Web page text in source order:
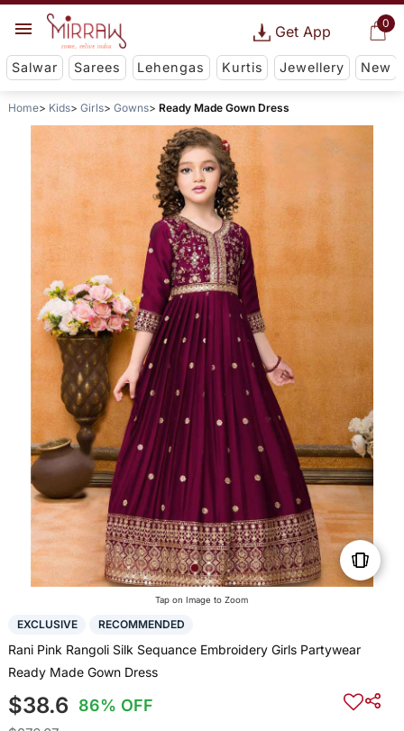
0
Get App
Salwar Sarees Lehengas Kurtis Jewellery New
Home Kids Girls Gowns Ready Made Gown Dress
Tap on Image to Zoom
EXCLUSIVE RECOMMENDED
Rani Pink Rangoli Silk Sequance Embroidery Girls Partywear
Ready Made Gown Dress
$38.6 86% OFF